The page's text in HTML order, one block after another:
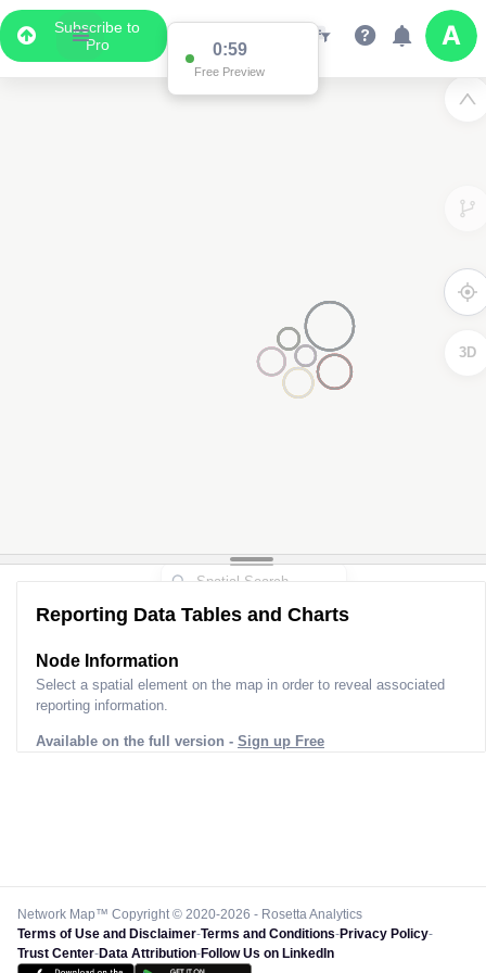
Subscribe to
Pro
0:59
Free Preview
3D
Reporting Data Tables and Charts
Node Information
Select a spatial element on the map in order to reveal associated
reporting information.
Available on the full version - Sign up Free
Network Map™ Copyright © 2020-2026 - Rosetta Analytics
Terms of Use and Disclaimer-Terms and Conditions-Privacy Policy-
Trust Center-Data Attribution-Follow Us on LinkedIn